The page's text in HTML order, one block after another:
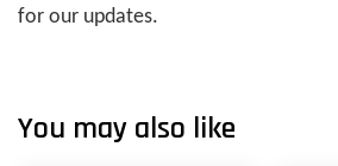
for our updates.
You may also like